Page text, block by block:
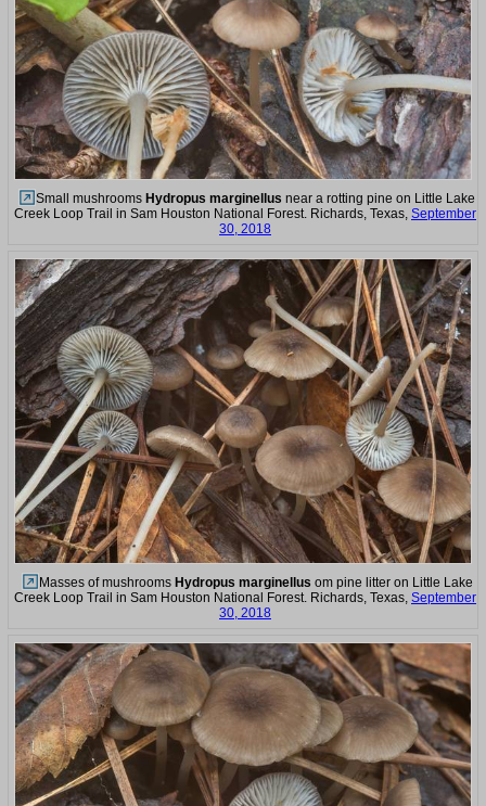
Small mushrooms Hydropus marginellus near a rotting pine on Little Lake
Creek Loop Trail in Sam Houston National Forest. Richards, Texas, September
30, 2018
Masses of mushrooms Hydropus marginellus om pine litter on Little Lake
Creek Loop Trail in Sam Houston National Forest. Richards, Texas, September
30, 2018